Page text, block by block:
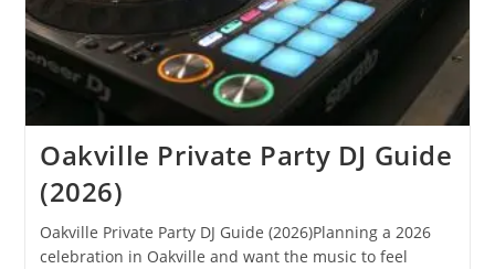
Oakville Private Party DJ Guide
(2026)
Oakville Private Party DJ Guide (2026)Planning a 2026
celebration in Oakville and want the music to feel